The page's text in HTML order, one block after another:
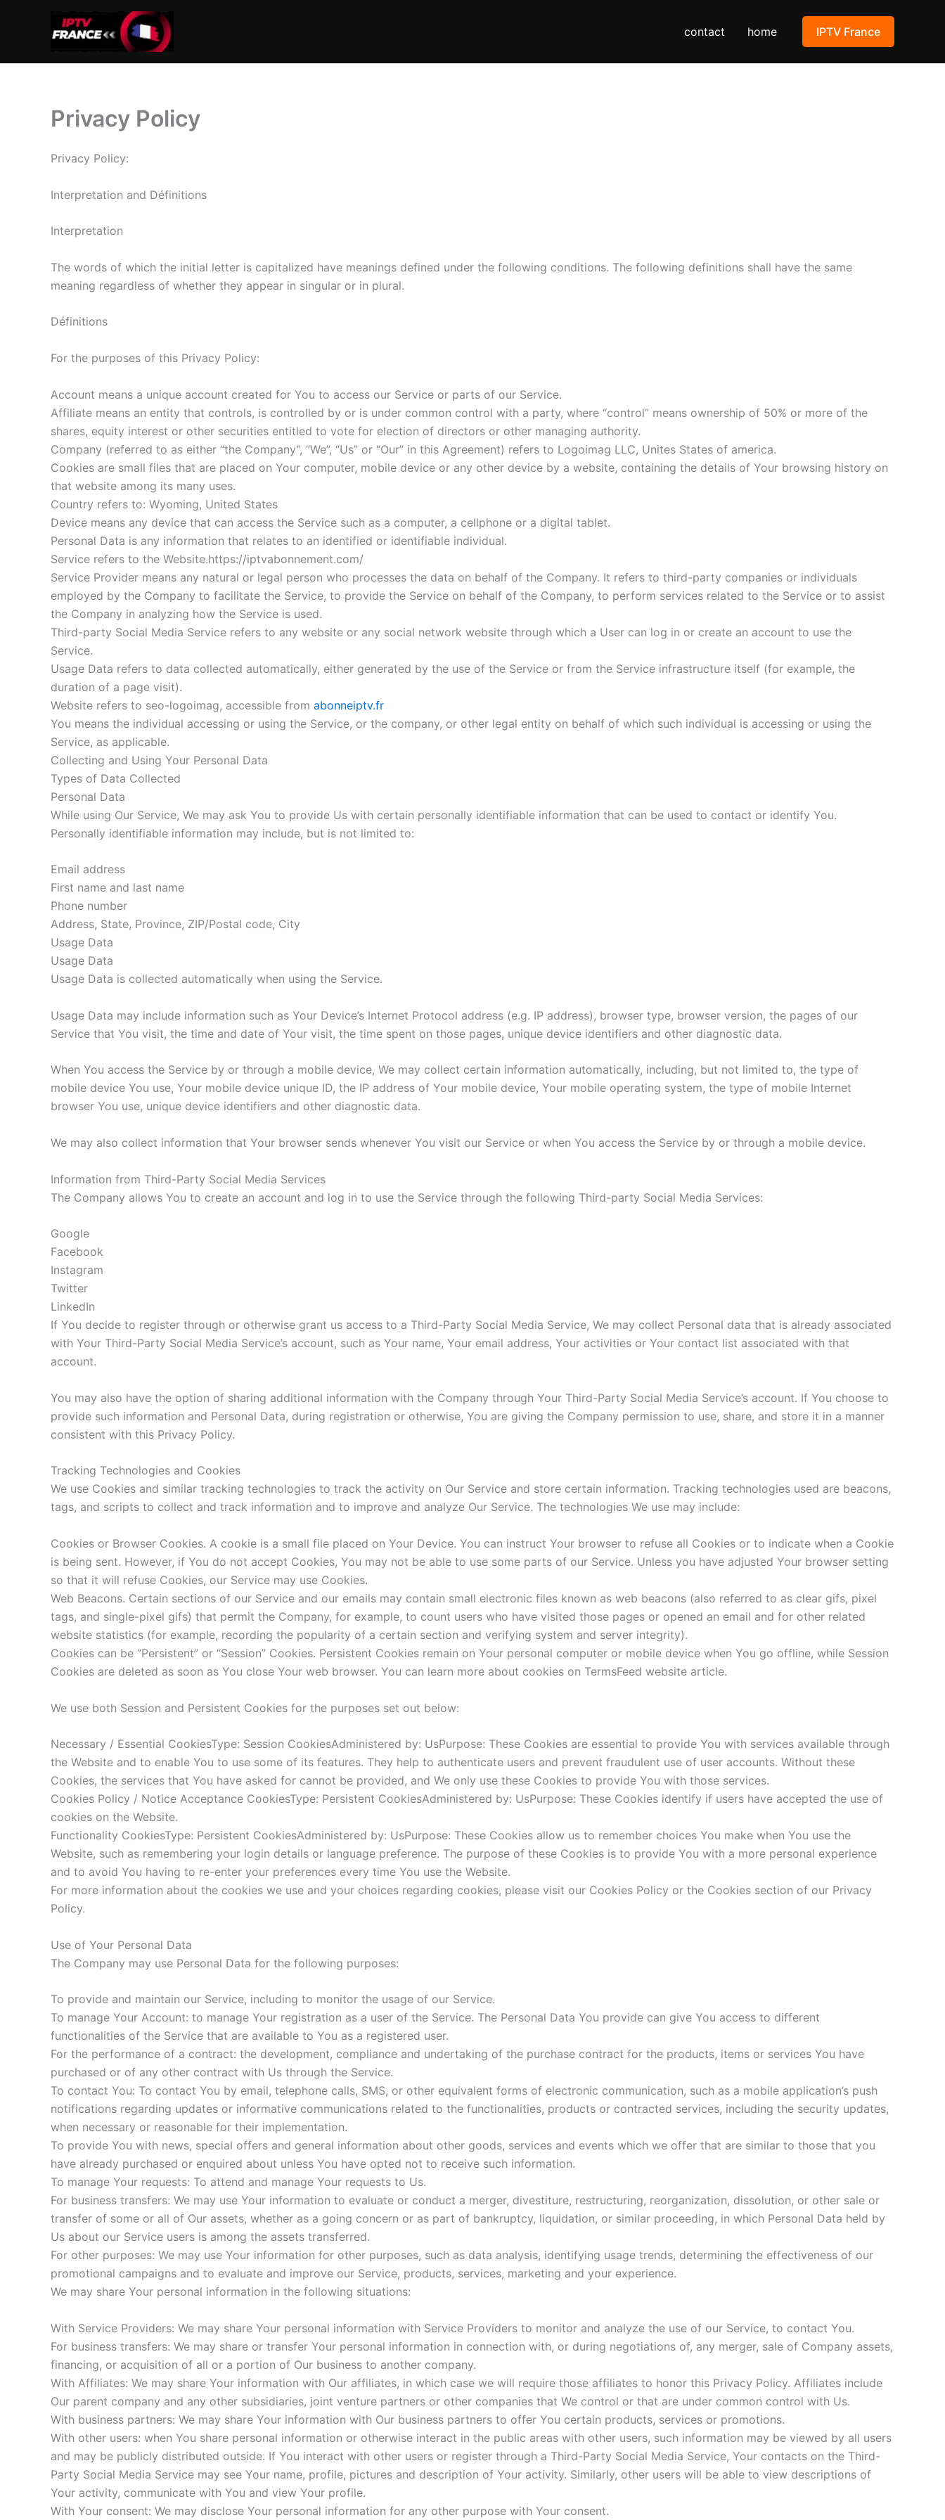
contact home IPTV France
Privacy Policy
Privacy Policy:
Interpretation and Définitions
Interpretation
The words of which the initial letter is capitalized have meanings defined under the following conditions. The following definitions shall have the same
meaning regardless of whether they appear in singular or in plural.
Définitions
For the purposes of this Privacy Policy:
Account means a unique account created for You to access our Service or parts of our Service.
Affiliate means an entity that controls, is controlled by or is under common control with a party, where “control” means ownership of 50% or more of the
shares, equity interest or other securities entitled to vote for election of directors or other managing authority.
Company (referred to as either “the Company”, “We”, “Us” or “Our” in this Agreement) refers to Logoimag LLC, Unites States of america.
Cookies are small files that are placed on Your computer, mobile device or any other device by a website, containing the details of Your browsing history on
that website among its many uses.
Country refers to: Wyoming, United States
Device means any device that can access the Service such as a computer, a cellphone or a digital tablet.
Personal Data is any information that relates to an identified or identifiable individual.
Service refers to the Website.https://iptvabonnement.com/
Service Provider means any natural or legal person who processes the data on behalf of the Company. It refers to third-party companies or individuals
employed by the Company to facilitate the Service, to provide the Service on behalf of the Company, to perform services related to the Service or to assist
the Company in analyzing how the Service is used.
Third-party Social Media Service refers to any website or any social network website through which a User can log in or create an account to use the
Service.
Usage Data refers to data collected automatically, either generated by the use of the Service or from the Service infrastructure itself (for example, the
duration of a page visit).
Website refers to seo-logoimag, accessible from abonneiptv.fr
You means the individual accessing or using the Service, or the company, or other legal entity on behalf of which such individual is accessing or using the
Service, as applicable.
Collecting and Using Your Personal Data
Types of Data Collected
Personal Data
While using Our Service, We may ask You to provide Us with certain personally identifiable information that can be used to contact or identify You.
Personally identifiable information may include, but is not limited to:
Email address
First name and last name
Phone number
Address, State, Province, ZIP/Postal code, City
Usage Data
Usage Data
Usage Data is collected automatically when using the Service.
Usage Data may include information such as Your Device’s Internet Protocol address (e.g. IP address), browser type, browser version, the pages of our
Service that You visit, the time and date of Your visit, the time spent on those pages, unique device identifiers and other diagnostic data.
When You access the Service by or through a mobile device, We may collect certain information automatically, including, but not limited to, the type of
mobile device You use, Your mobile device unique ID, the IP address of Your mobile device, Your mobile operating system, the type of mobile Internet
browser You use, unique device identifiers and other diagnostic data.
We may also collect information that Your browser sends whenever You visit our Service or when You access the Service by or through a mobile device.
Information from Third-Party Social Media Services
The Company allows You to create an account and log in to use the Service through the following Third-party Social Media Services:
Google
Facebook
Instagram
Twitter
LinkedIn
If You decide to register through or otherwise grant us access to a Third-Party Social Media Service, We may collect Personal data that is already associated
with Your Third-Party Social Media Service’s account, such as Your name, Your email address, Your activities or Your contact list associated with that
account.
You may also have the option of sharing additional information with the Company through Your Third-Party Social Media Service’s account. If You choose to
provide such information and Personal Data, during registration or otherwise, You are giving the Company permission to use, share, and store it in a manner
consistent with this Privacy Policy.
Tracking Technologies and Cookies
We use Cookies and similar tracking technologies to track the activity on Our Service and store certain information. Tracking technologies used are beacons,
tags, and scripts to collect and track information and to improve and analyze Our Service. The technologies We use may include:
Cookies or Browser Cookies. A cookie is a small file placed on Your Device. You can instruct Your browser to refuse all Cookies or to indicate when a Cookie
is being sent. However, if You do not accept Cookies, You may not be able to use some parts of our Service. Unless you have adjusted Your browser setting
so that it will refuse Cookies, our Service may use Cookies.
Web Beacons. Certain sections of our Service and our emails may contain small electronic files known as web beacons (also referred to as clear gifs, pixel
tags, and single-pixel gifs) that permit the Company, for example, to count users who have visited those pages or opened an email and for other related
website statistics (for example, recording the popularity of a certain section and verifying system and server integrity).
Cookies can be “Persistent” or “Session” Cookies. Persistent Cookies remain on Your personal computer or mobile device when You go offline, while Session
Cookies are deleted as soon as You close Your web browser. You can learn more about cookies on TermsFeed website article.
We use both Session and Persistent Cookies for the purposes set out below:
Necessary / Essential CookiesType: Session CookiesAdministered by: UsPurpose: These Cookies are essential to provide You with services available through
the Website and to enable You to use some of its features. They help to authenticate users and prevent fraudulent use of user accounts. Without these
Cookies, the services that You have asked for cannot be provided, and We only use these Cookies to provide You with those services.
Cookies Policy / Notice Acceptance CookiesType: Persistent CookiesAdministered by: UsPurpose: These Cookies identify if users have accepted the use of
cookies on the Website.
Functionality CookiesType: Persistent CookiesAdministered by: UsPurpose: These Cookies allow us to remember choices You make when You use the
Website, such as remembering your login details or language preference. The purpose of these Cookies is to provide You with a more personal experience
and to avoid You having to re-enter your preferences every time You use the Website.
For more information about the cookies we use and your choices regarding cookies, please visit our Cookies Policy or the Cookies section of our Privacy
Policy.
Use of Your Personal Data
The Company may use Personal Data for the following purposes:
To provide and maintain our Service, including to monitor the usage of our Service.
To manage Your Account: to manage Your registration as a user of the Service. The Personal Data You provide can give You access to different
functionalities of the Service that are available to You as a registered user.
For the performance of a contract: the development, compliance and undertaking of the purchase contract for the products, items or services You have
purchased or of any other contract with Us through the Service.
To contact You: To contact You by email, telephone calls, SMS, or other equivalent forms of electronic communication, such as a mobile application’s push
notifications regarding updates or informative communications related to the functionalities, products or contracted services, including the security updates,
when necessary or reasonable for their implementation.
To provide You with news, special offers and general information about other goods, services and events which we offer that are similar to those that you
have already purchased or enquired about unless You have opted not to receive such information.
To manage Your requests: To attend and manage Your requests to Us.
For business transfers: We may use Your information to evaluate or conduct a merger, divestiture, restructuring, reorganization, dissolution, or other sale or
transfer of some or all of Our assets, whether as a going concern or as part of bankruptcy, liquidation, or similar proceeding, in which Personal Data held by
Us about our Service users is among the assets transferred.
For other purposes: We may use Your information for other purposes, such as data analysis, identifying usage trends, determining the effectiveness of our
promotional campaigns and to evaluate and improve our Service, products, services, marketing and your experience.
We may share Your personal information in the following situations:
With Service Providers: We may share Your personal information with Service Providers to monitor and analyze the use of our Service, to contact You.
For business transfers: We may share or transfer Your personal information in connection with, or during negotiations of, any merger, sale of Company assets,
financing, or acquisition of all or a portion of Our business to another company.
With Affiliates: We may share Your information with Our affiliates, in which case we will require those affiliates to honor this Privacy Policy. Affiliates include
Our parent company and any other subsidiaries, joint venture partners or other companies that We control or that are under common control with Us.
With business partners: We may share Your information with Our business partners to offer You certain products, services or promotions.
With other users: when You share personal information or otherwise interact in the public areas with other users, such information may be viewed by all users
and may be publicly distributed outside. If You interact with other users or register through a Third-Party Social Media Service, Your contacts on the Third-
Party Social Media Service may see Your name, profile, pictures and description of Your activity. Similarly, other users will be able to view descriptions of
Your activity, communicate with You and view Your profile.
With Your consent: We may disclose Your personal information for any other purpose with Your consent.